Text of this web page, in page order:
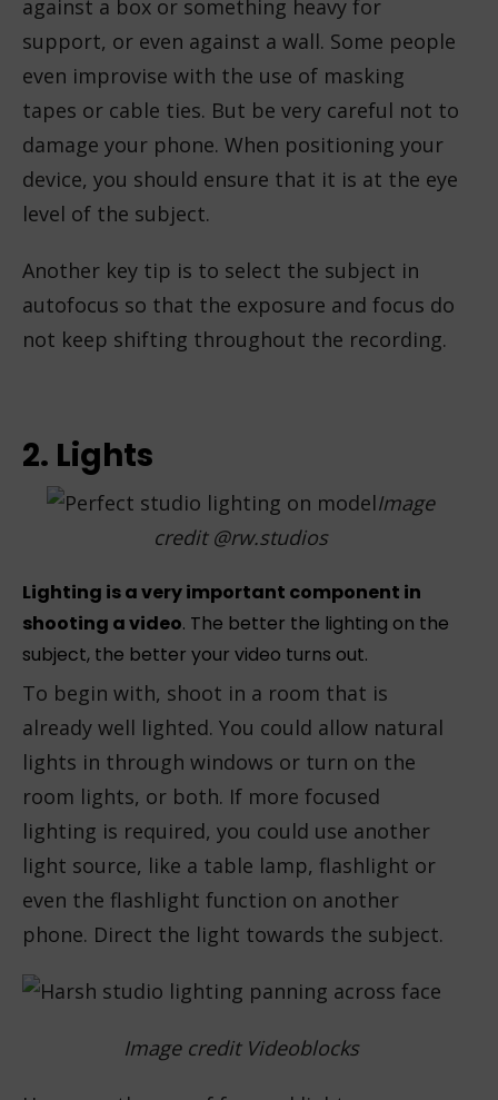
against a box or something heavy for
support, or even against a wall. Some people
even improvise with the use of masking
tapes or cable ties. But be very careful not to
damage your phone. When positioning your
device, you should ensure that it is at the eye
level of the subject.
Another key tip is to select the subject in
autofocus so that the exposure and focus do
not keep shifting throughout the recording.
2. Lights
Image
credit @rw.studios
Lighting is a very important component in
shooting a video. The better the lighting on the
subject, the better your video turns out.
To begin with, shoot in a room that is
already well lighted. You could allow natural
lights in through windows or turn on the
room lights, or both. If more focused
lighting is required, you could use another
light source, like a table lamp, flashlight or
even the flashlight function on another
phone. Direct the light towards the subject.
Image credit Videoblocks